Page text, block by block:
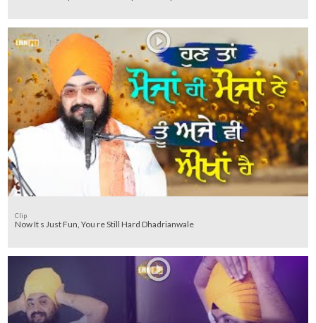
Clip
Now It s Just Fun, You re Still Hard Dhadrianwale